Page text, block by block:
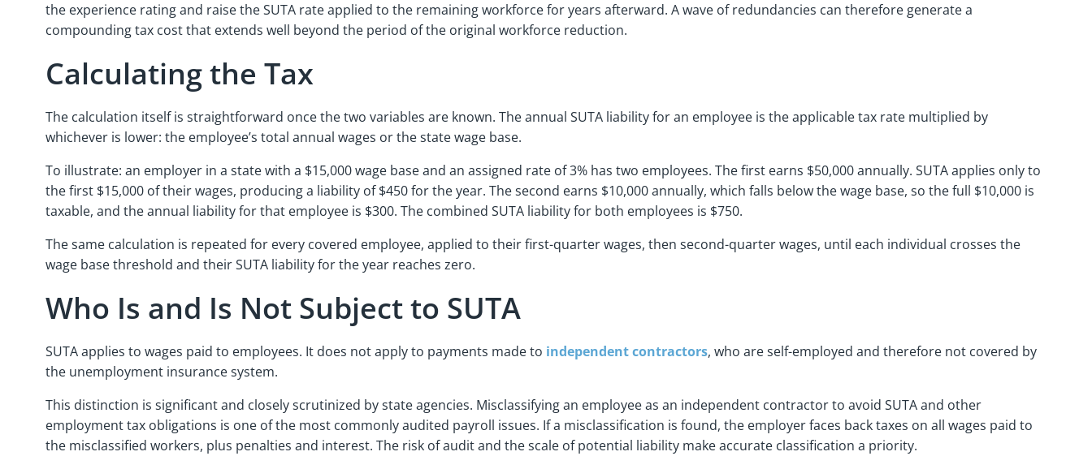
the experience rating and raise the SUTA rate applied to the remaining workforce for years afterward. A wave of redundancies can therefore generate a
compounding tax cost that extends well beyond the period of the original workforce reduction.
Calculating the Tax
The calculation itself is straightforward once the two variables are known. The annual SUTA liability for an employee is the applicable tax rate multiplied by
whichever is lower: the employee’s total annual wages or the state wage base.
To illustrate: an employer in a state with a $15,000 wage base and an assigned rate of 3% has two employees. The first earns $50,000 annually. SUTA applies only to
the first $15,000 of their wages, producing a liability of $450 for the year. The second earns $10,000 annually, which falls below the wage base, so the full $10,000 is
taxable, and the annual liability for that employee is $300. The combined SUTA liability for both employees is $750.
The same calculation is repeated for every covered employee, applied to their first-quarter wages, then second-quarter wages, until each individual crosses the
wage base threshold and their SUTA liability for the year reaches zero.
Who Is and Is Not Subject to SUTA
SUTA applies to wages paid to employees. It does not apply to payments made to independent contractors, who are self-employed and therefore not covered by
the unemployment insurance system.
This distinction is significant and closely scrutinized by state agencies. Misclassifying an employee as an independent contractor to avoid SUTA and other
employment tax obligations is one of the most commonly audited payroll issues. If a misclassification is found, the employer faces back taxes on all wages paid to
the misclassified workers, plus penalties and interest. The risk of audit and the scale of potential liability make accurate classification a priority.